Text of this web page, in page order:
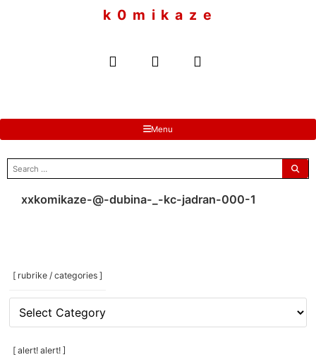
k 0 m i k a z e
Menu
search
for:
xxkomikaze-@-dubina-_-kc-jadran-000-1
[ rubrike / categories ]
[
rubrike
/
categories
[ alert! alert! ]